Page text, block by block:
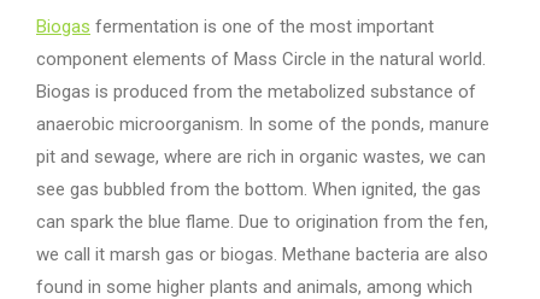
Biogas fermentation is one of the most important
component elements of Mass Circle in the natural world.
Biogas is produced from the metabolized substance of
anaerobic microorganism. In some of the ponds, manure
pit and sewage, where are rich in organic wastes, we can
see gas bubbled from the bottom. When ignited, the gas
can spark the blue flame. Due to origination from the fen,
we call it marsh gas or biogas. Methane bacteria are also
found in some higher plants and animals, among which